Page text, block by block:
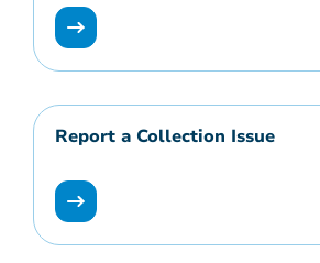
Report a Collection Issue